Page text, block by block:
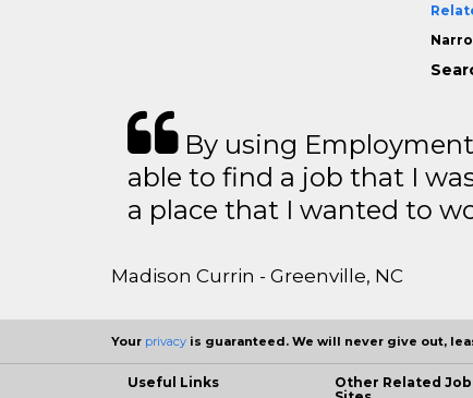
By using Employment
able to find a job that I
a place that I wanted to
Madison Currin - Greenville, NC
Your privacy is guaranteed. We will never give out,
Useful Links
Other Related Job